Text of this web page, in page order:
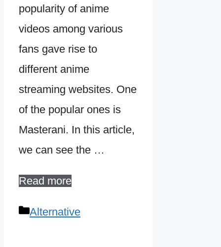
popularity of anime
videos among various
fans gave rise to
different anime
streaming websites. One
of the popular ones is
Masterani. In this article,
we can see the …
Read more
Categories
Alternative